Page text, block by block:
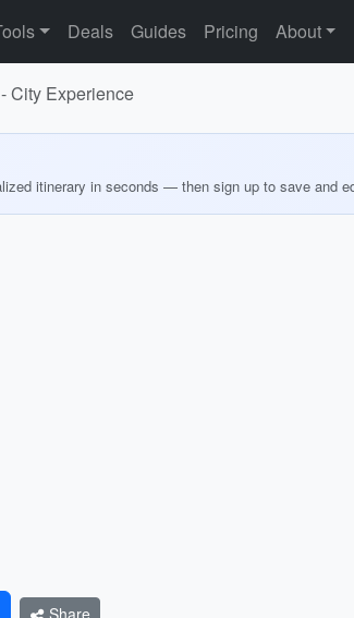
Deals Guides Pricing About
City Experience
itinerary in seconds — then sign up to save and
Share